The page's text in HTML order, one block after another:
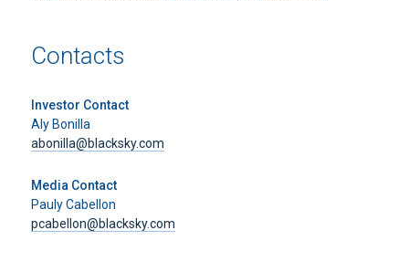
Contacts
Investor Contact
Aly Bonilla
abonilla@blacksky.com
Media Contact
Pauly Cabellon
pcabellon@blacksky.com